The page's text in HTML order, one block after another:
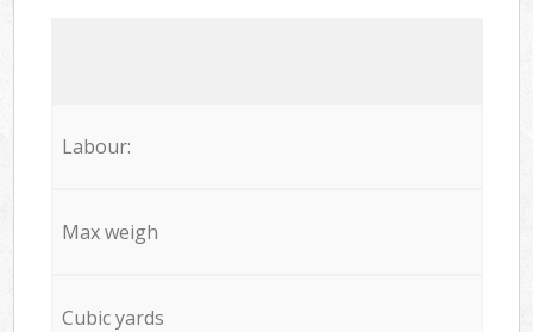
Labour:
Max weigh
Cubic yards